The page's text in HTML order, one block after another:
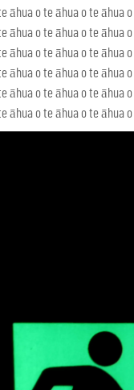
āhua o te āhua o te āhua
āhua o te āhua o te āhua
āhua o te āhua o te āhua
āhua o te āhua o te āhua
āhua o te āhua o te āhua
āhua o te āhua o te āhua